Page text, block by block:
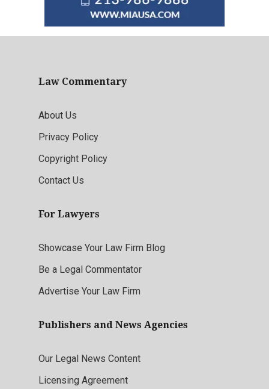
Law Commentary
About Us
Privacy Policy
Copyright Policy
Contact Us
For Lawyers
Showcase Your Law Firm Blog
Be a Legal Commentator
Advertise Your Law Firm
Publishers and News Agencies
Our Legal News Content
Licensing Agreement